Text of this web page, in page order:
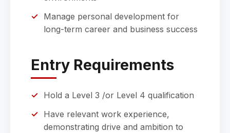
Manage personal development for
long-term career and business success
Entry Requirements
Hold a Level 3 /or Level 4 qualification
Have relevant work experience,
demonstrating drive and ambition to